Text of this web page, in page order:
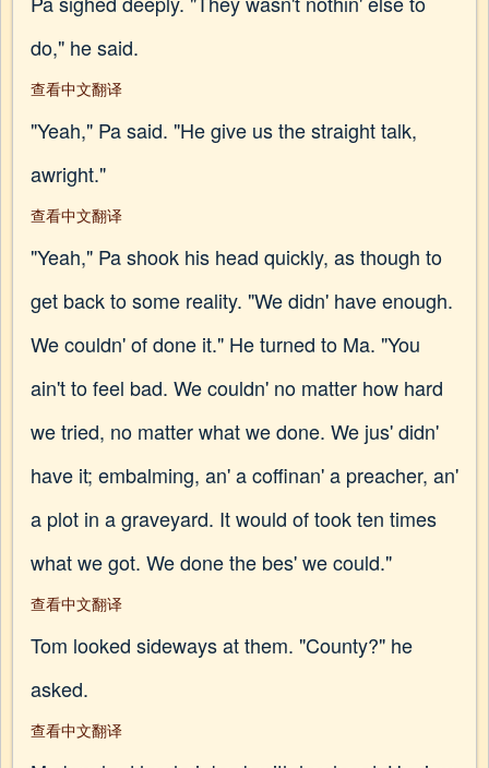
do," he said.
查看中文翻译
"Yeah," Pa said. "He give us the straight talk,
awright."
查看中文翻译
"Yeah," Pa shook his head quickly, as though to
get back to some reality. "We didn' have enough.
We couldn' of done it." He turned to Ma. "You
ain't to feel bad. We couldn' no matter how hard
we tried, no matter what we done. We jus' didn'
have it; embalming, an' a coffinan' a preacher, an'
a plot in a graveyard. It would of took ten times
what we got. We done the bes' we could."
查看中文翻译
Tom looked sideways at them. "County?" he
asked.
查看中文翻译